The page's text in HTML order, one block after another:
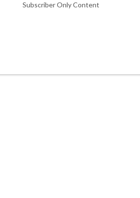
Subscriber Only Content